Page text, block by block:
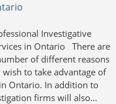
Investigative
in Ontario There are
of different reasons
to take advantage of
Ontario. In addition to
firms will also...